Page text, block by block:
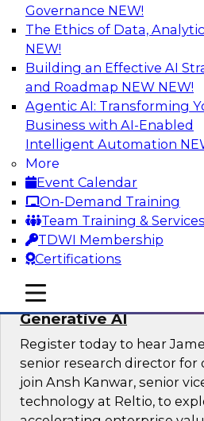
Governance NEW!
The Ethics of Data,
NEW!
Building an Effective AI
and Roadmap NEW NEW!
Agentic AI: Transforming
Business with AI-Enabled
Intelligent Automation
More
Event Calendar
On-Demand Training
Team Training & Services
TDWI Membership
Certifications
mobile toggle line
mobile toggle line
mobile toggle line
Expert Panel:
Data Intelligence, Data
Metadata Management
Join this TDWI Expert
how to get the most value
intelligence, in particular
Sponsored by Precisely, SAP
Unification,
Decentralized
Generative AI
Register today to hear
senior research director
join Ansh Kanwar, senior
technology at Reltio, to